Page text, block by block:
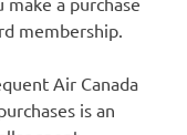
membership.
Air Canada
is an